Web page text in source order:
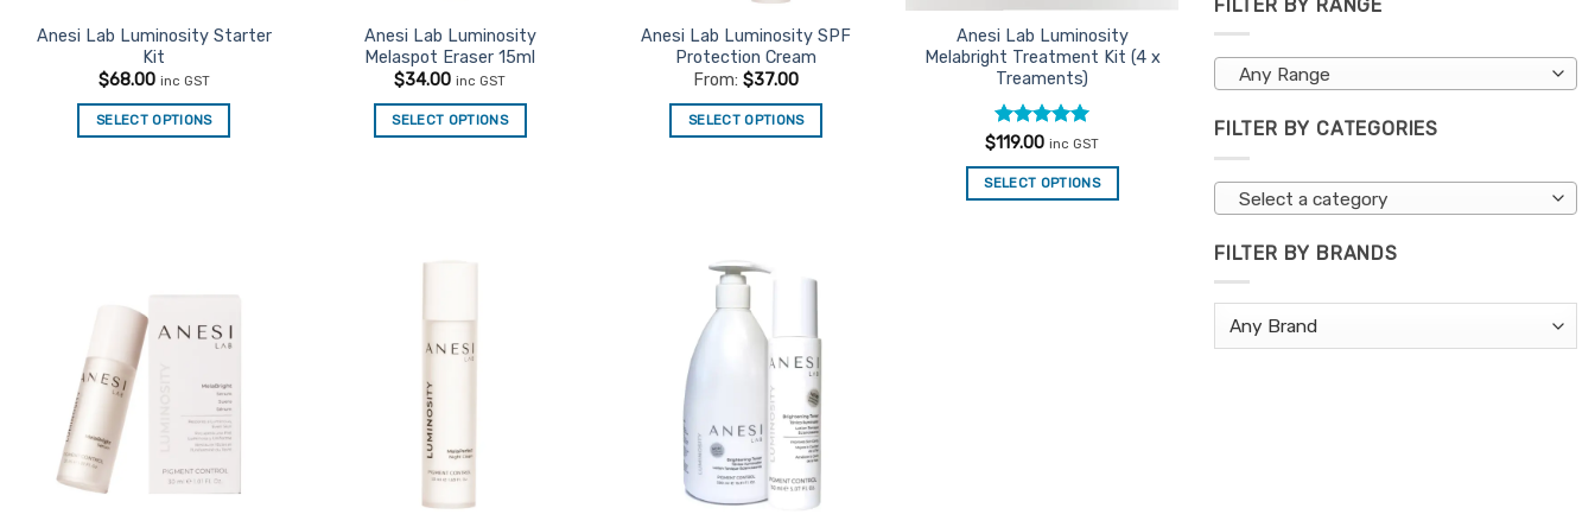
Anesi Lab Luminosity Starter
Kit
$68.00 inc GST
SELECT OPTIONS
Anesi Lab Luminosity
Melaspot Eraser 15ml
$34.00 inc GST
SELECT OPTIONS
Anesi Lab Luminosity SPF
Protection Cream
From:$37.00
SELECT OPTIONS
The
options
may
chosen
on
the
product
page
Anesi Lab Luminosity
Melabright Treatment Kit (4 x
Treaments)
Rated 5
$119.00 inc GST
SELECT OPTIONS
Favourites
FILTER BY RANGE
Any Range
FILTER BY CATEGORIES
Select a category
FILTER BY BRANDS